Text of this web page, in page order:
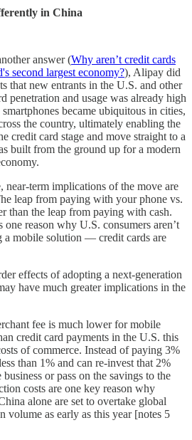
in China
answer (Why aren’t credit cards
second largest economy?), Alipay did
that new entrants in the U.S. and other
penetration and usage was already high
became ubiquitous in cities,
the country, ultimately enabling the
credit card stage and move straight to a
built from the ground up for a modern
near-term implications of the move are
leap from paying with your phone vs.
than the leap from paying with cash.
reason why U.S. consumers aren’t
a mobile solution — credit cards are
effects of adopting a next-generation
have much greater implications in the
fee is much lower for mobile
credit card payments in the U.S. this
of commerce. Instead of paying 3%
than 1% and can re-invest that 2%
or pass on the savings to the
costs are one key reason why
alone are set to overtake global
volume as early as this year [notes 5